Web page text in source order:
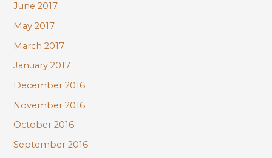
June 2017
May 2017
March 2017
January 2017
December 2016
November 2016
October 2016
September 2016